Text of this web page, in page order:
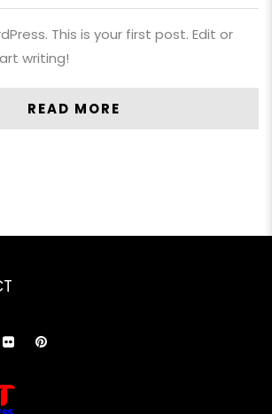
This is your first post. Edit or
writing!
READ MORE